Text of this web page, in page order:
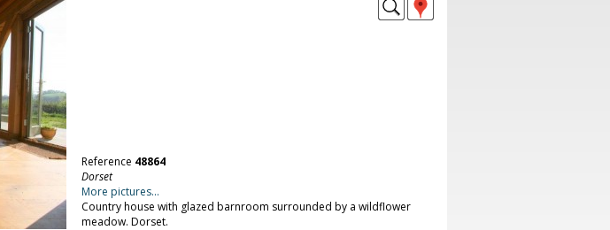
Reference 48864
Dorset
More pictures...
Country house with glazed barnroom surrounded by a wildflower
meadow. Dorset.